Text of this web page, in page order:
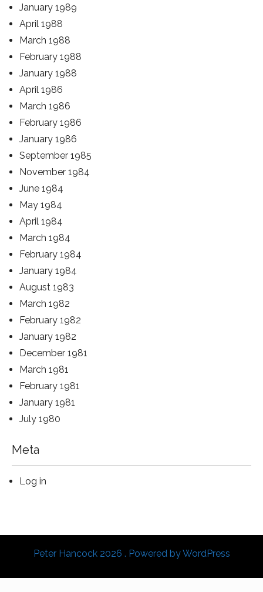
January 1989
April 1988
March 1988
February 1988
January 1988
April 1986
March 1986
February 1986
January 1986
September 1985
November 1984
June 1984
May 1984
April 1984
March 1984
February 1984
January 1984
August 1983
March 1982
February 1982
January 1982
December 1981
March 1981
February 1981
January 1981
July 1980
Meta
Log in
Peter Hancock 2026 . Powered by WordPress